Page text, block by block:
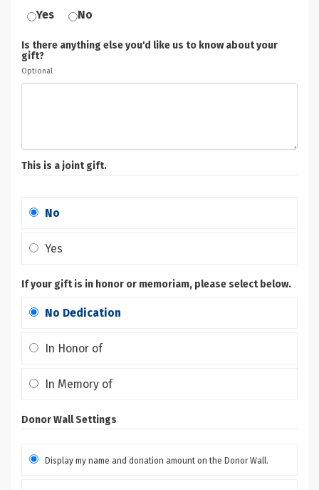
Yes No
Is there anything else you'd like us to know about your
gift?
Optional
This is a joint gift.
No
Yes
If your gift is in honor or memoriam, please select below.
No Dedication
In Honor of
In Memory of
Donor Wall Settings
Display my name and donation amount on the Donor Wall.